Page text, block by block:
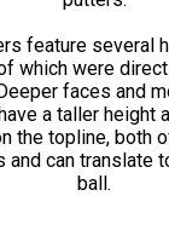
feature several
which were
faces and
a taller height
the topline, both
and can translate
ball.